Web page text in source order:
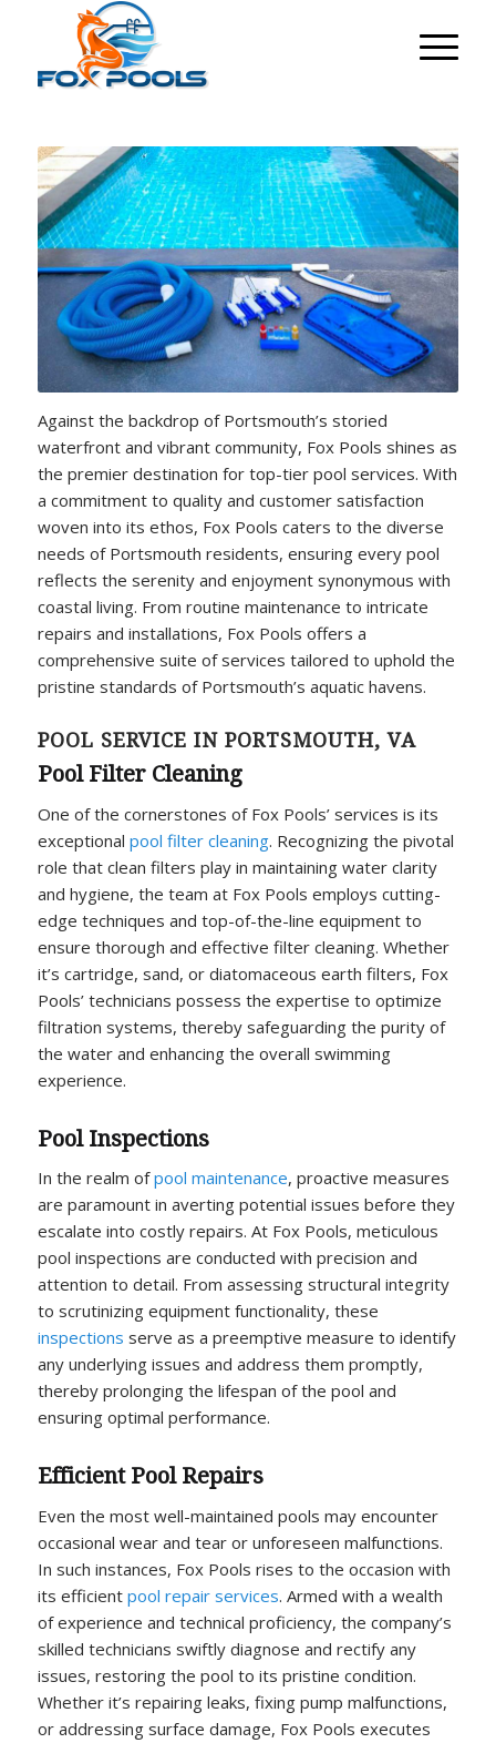
Against the backdrop of Portsmouth’s storied
waterfront and vibrant community, Fox Pools shines as
the premier destination for top-tier pool services. With
a commitment to quality and customer satisfaction
woven into its ethos, Fox Pools caters to the diverse
needs of Portsmouth residents, ensuring every pool
reflects the serenity and enjoyment synonymous with
coastal living. From routine maintenance to intricate
repairs and installations, Fox Pools offers a
comprehensive suite of services tailored to uphold the
pristine standards of Portsmouth’s aquatic havens.
POOL SERVICE IN PORTSMOUTH, VA
Pool Filter Cleaning
One of the cornerstones of Fox Pools’ services is its
exceptional pool filter cleaning. Recognizing the pivotal
role that clean filters play in maintaining water clarity
and hygiene, the team at Fox Pools employs cutting-
edge techniques and top-of-the-line equipment to
ensure thorough and effective filter cleaning. Whether
it’s cartridge, sand, or diatomaceous earth filters, Fox
Pools’ technicians possess the expertise to optimize
filtration systems, thereby safeguarding the purity of
the water and enhancing the overall swimming
experience.
Pool Inspections
In the realm ofpool maintenance, proactive measures
are paramount in averting potential issues before they
escalate into costly repairs. At Fox Pools, meticulous
pool inspections are conducted with precision and
attention to detail. From assessing structural integrity
to scrutinizing equipment functionality, these
inspections serve as a preemptive measure to identify
any underlying issues and address them promptly,
thereby prolonging the lifespan of the pool and
ensuring optimal performance.
Efficient Pool Repairs
Even the most well-maintained pools may encounter
occasional wear and tear or unforeseen malfunctions.
In such instances, Fox Pools rises to the occasion with
its efficient pool repair services. Armed with a wealth
of experience and technical proficiency, the company’s
skilled technicians swiftly diagnose and rectify any
issues, restoring the pool to its pristine condition.
Whether it’s repairing leaks, fixing pump malfunctions,
or addressing surface damage, Fox Pools executes